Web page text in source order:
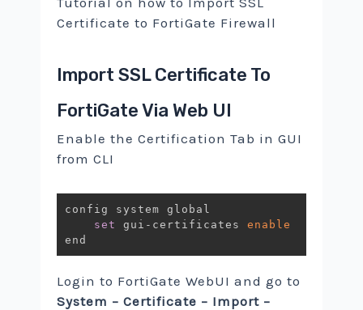
Certificate to FortiGate Firewall
Import SSL Certificate To
FortiGate Via Web UI
Enable the Certification Tab in GUI
from CLI
config system global
set
gui-certificates enable
Login to FortiGate WebUI and go to
System – Certificate – Import –